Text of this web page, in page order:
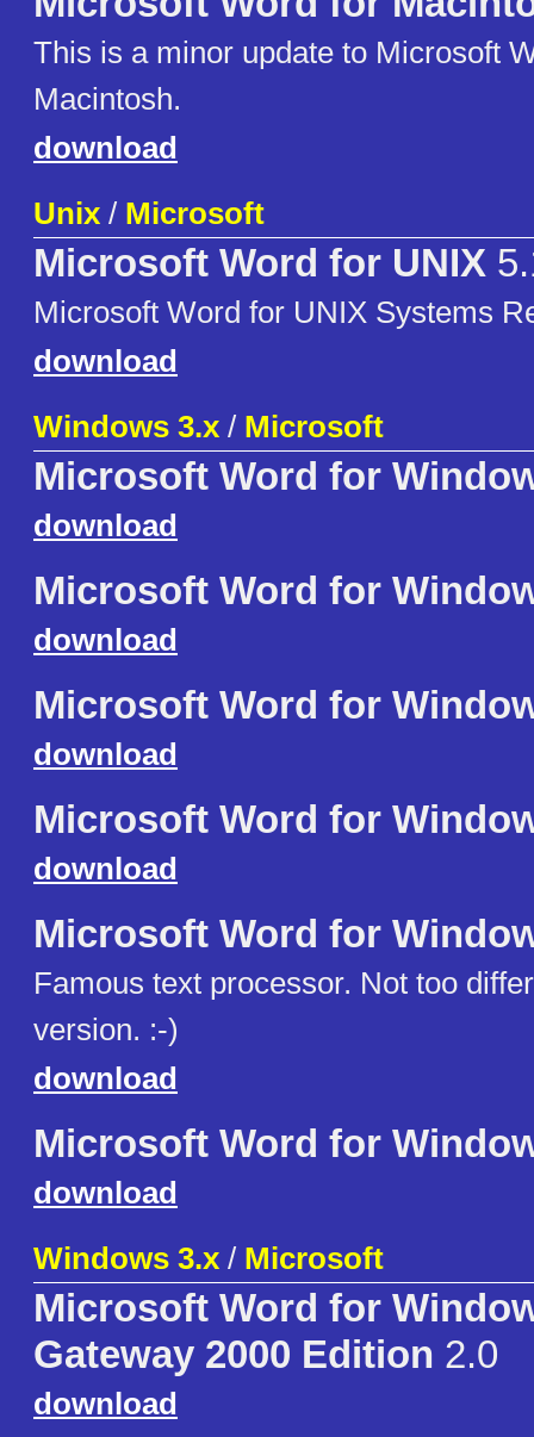
This is a minor update to Microsoft
Macintosh.
download
Unix / Microsoft
Microsoft Word for UNIX
Microsoft Word for UNIX Systems
download
Windows 3.x / Microsoft
Microsoft Word for
download
Microsoft Word for
download
Microsoft Word for
download
Microsoft Word for
download
Microsoft Word for
Famous text processor. Not too
version. :-)
download
Microsoft Word for
download
Windows 3.x / Microsoft
Microsoft Word for
Gateway 2000 Edition 2.0
download